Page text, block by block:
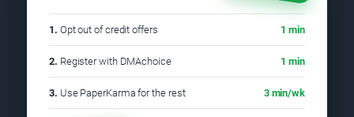
1. Opt out of credit offers 1 min
2. Register with DMAchoice 1 min
3. Use PaperKarma for the rest 3 min/wk